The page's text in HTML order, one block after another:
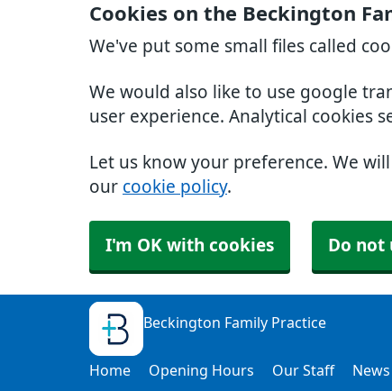
Cookies on the Beckington
We've put some small files called
We would also like to use google
user experience. Analytical cookies
Let us know your preference. We
our cookie policy.
I'm OK with cookies Do not
Beckington Family Practice
Home Opening Hours Our Staff News